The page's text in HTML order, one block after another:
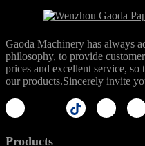
Gaoda Machinery has always
philosophy, to provide
prices and excellent service, so
our products.Sincerely invite
Products